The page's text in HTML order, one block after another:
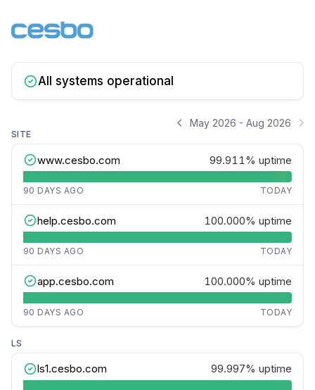
All systems operational
May 2026 - Aug 2026
SITE
www.cesbo.com 99.911% uptime
90 DAYS AGO TODAY
help.cesbo.com 100.000% uptime
90 DAYS AGO TODAY
app.cesbo.com 100.000% uptime
90 DAYS AGO TODAY
LS
ls1.cesbo.com 99.997% uptime